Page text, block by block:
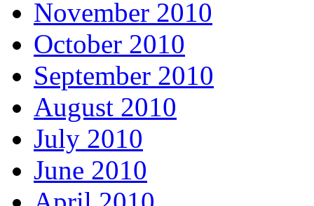
November 2010
October 2010
September 2010
August 2010
July 2010
June 2010